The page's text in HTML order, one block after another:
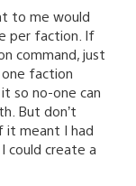
to me would
per faction. If
command, just
faction
so no-one can
But don’t
it meant I had
could create a